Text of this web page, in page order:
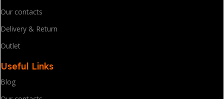
Our contacts
Delivery & Return
Outlet
Useful Links
Blog